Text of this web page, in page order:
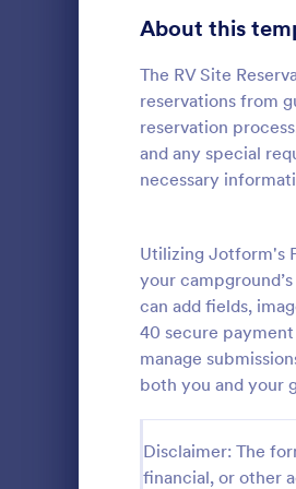
About this
The RV Site
reservations from
reservation
and any special
necessary
Utilizing Jotform's
your
can add fields,
40 secure
manage
both you and your
Disclaimer: The
financial, or other
Survey Templates
Consent Forms
RSVP Forms
Appointment Forms
Questionnaire Templates
Signup Forms
Abstract Forms
Approval Forms